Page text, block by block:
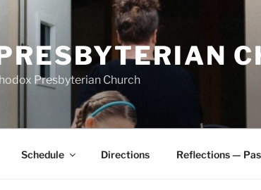
Presbyterian Church
Schedule Directions Reflections —